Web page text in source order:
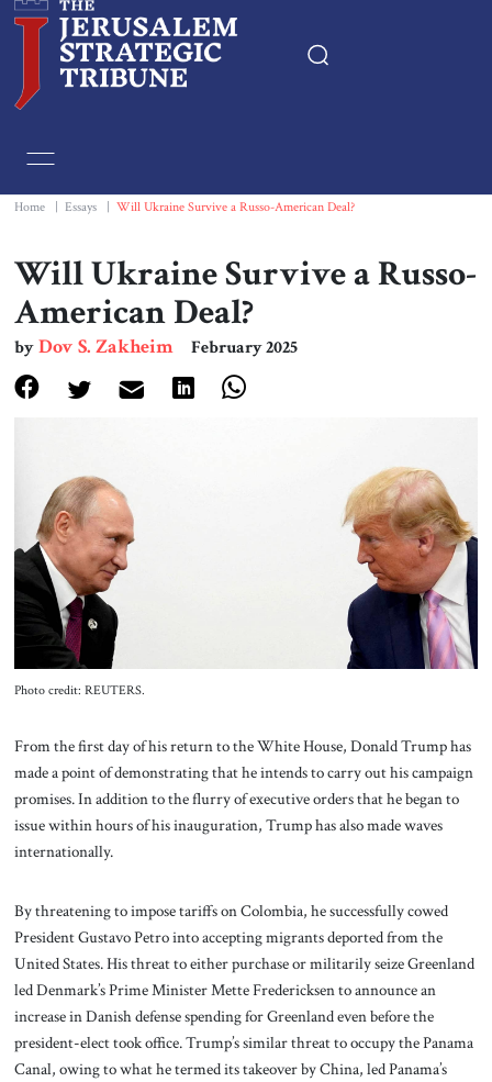
Essays
Editorials
Book & Movie Reviews
Print
Home Essays Will Ukraine Survive a Russo-American Deal?
Will Ukraine Survive a Russo-
American Deal?
byDov S. Zakheim February 2025
Photo credit: REUTERS.
From the first day of his return to the White House, Donald Trump has
made a point of demonstrating that he intends to carry out his campaign
promises. In addition to the flurry of executive orders that he began to
issue within hours of his inauguration, Trump has also made waves
internationally.
By threatening to impose tariffs on Colombia, he successfully cowed
President Gustavo Petro into accepting migrants deported from the
United States. His threat to either purchase or militarily seize Greenland
led Denmark’s Prime Minister Mette Fredericksen to announce an
increase in Danish defense spending for Greenland even before the
president-elect took office. Trump’s similar threat to occupy the Panama
Canal, owing to what he termed its takeover by China, led Panama’s